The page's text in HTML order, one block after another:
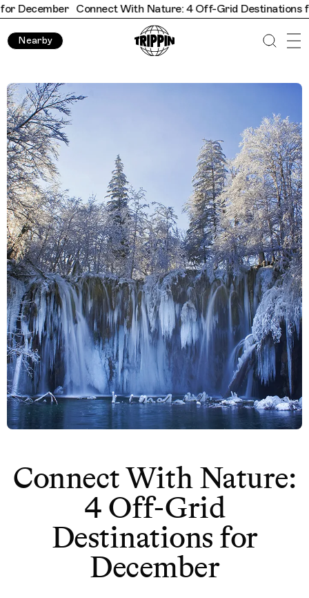
Connect With Nature: 4 Off-Grid Destinations for
Nearby
Connect With Nature:
4 Off-Grid
Destinations for
December